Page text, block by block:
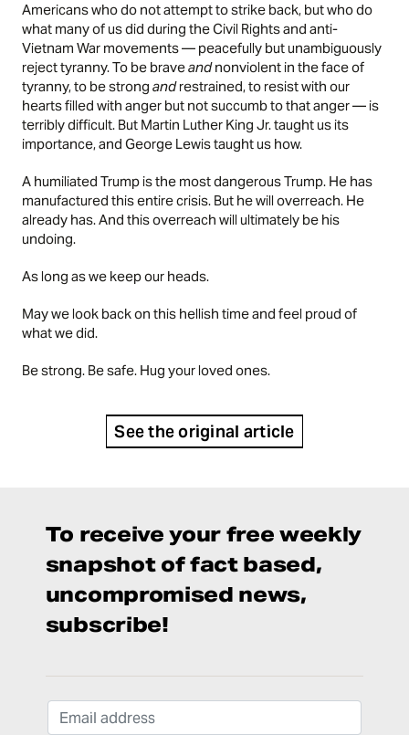
Americans who do not attempt to strike back, but who do
what many of us did during the Civil Rights and anti-
Vietnam War movements — peacefully but unambiguously
reject tyranny. To be braveandnonviolent in the face of
tyranny, to be strongandrestrained, to resist with our
hearts filled with anger but not succumb to that anger — is
terribly difficult. But Martin Luther King Jr. taught us its
importance, and George Lewis taught us how.
A humiliated Trump is the most dangerous Trump. He has
manufactured this entire crisis. But he will overreach. He
already has. And this overreach will ultimately be his
undoing.
As long as we keep our heads.
May we look back on this hellish time and feel proud of
what we did.
Be strong. Be safe. Hug your loved ones.
See the original article
To receive your free weekly
snapshot of fact based,
uncompromised news,
subscribe!